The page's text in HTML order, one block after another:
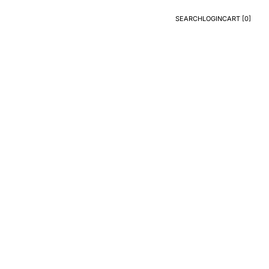
Search
SEARCH
Login
LOGIN
CART
CART [0]